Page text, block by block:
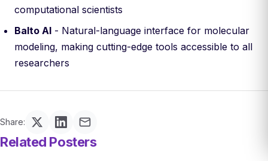
computational scientists
Balto AI - Natural-language interface for molecular
modeling, making cutting-edge tools accessible to all
researchers
Share:
Related Posters